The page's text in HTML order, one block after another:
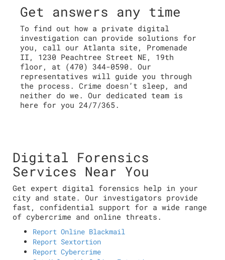
Get answers any time
To find out how a private digital
investigation can provide solutions for
you, call our Atlanta site, Promenade
II, 1230 Peachtree Street NE, 19th
floor, at (470) 344-0590. Our
representatives will guide you through
the process. Crime doesn’t sleep, and
neither do we. Our dedicated team is
here for you 24/7/365.
Digital Forensics
Services Near You
Get expert digital forensics help in your
city and state. Our investigators provide
fast, confidential support for a wide range
of cybercrime and online threats.
Report Online Blackmail
Report Sextortion
Report Cybercrime